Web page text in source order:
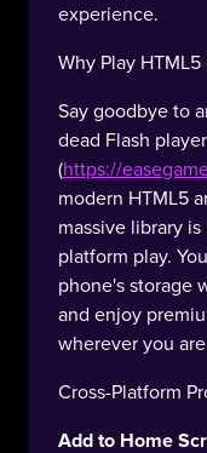
experience.
Why Play HTML5
Say goodbye to
dead Flash
(https://
modern HTML5
massive library
platform play.
phone's storage
and enjoy
wherever you
Cross-Platform
Add to Home